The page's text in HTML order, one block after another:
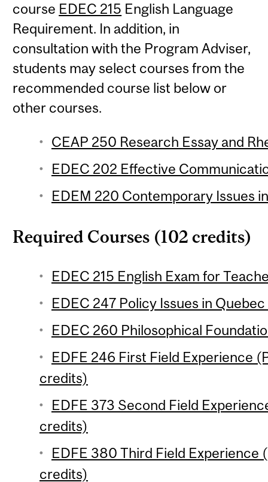
course EDEC 215 English Language
Requirement. In addition, in
consultation with the Program Adviser,
students may select courses from the
recommended course list below or
other courses.
CEAP 250 Research Essay and
EDEC 202 Effective
EDEM 220 Contemporary Issues
Required Courses (102 credits)
EDEC 215 English Exam for
EDEC 247 Policy Issues in
EDEC 260 Philosophical
EDFE 246 First Field Experience
credits)
EDFE 373 Second Field
credits)
EDFE 380 Third Field Experience
credits)